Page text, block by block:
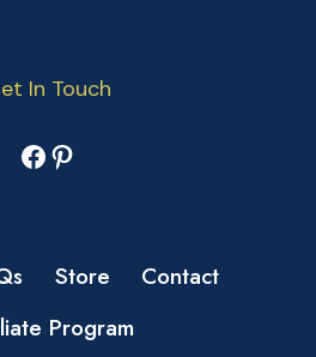
In Touch
Facebook
Pinterest
Store
Contact
Program